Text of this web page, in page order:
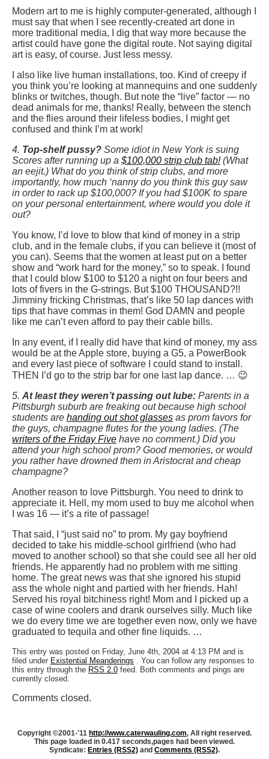
Modern art to me is highly computer-generated, although I
must say that when I see recently-created art done in
more traditional media, I dig that way more because the
artist could have gone the digital route. Not saying digital
art is easy, of course. Just less messy.
I also like live human installations, too. Kind of creepy if
you think you’re looking at mannequins and one suddenly
blinks or twitches, though. But note the “live” factor — no
dead animals for me, thanks! Really, between the stench
and the flies around their lifeless bodies, I might get
confused and think I’m at work!
4. Top-shelf pussy? Some idiot in New York is suing
Scores after running up a $100,000 strip club tab! (What
an eejit.) What do you think of strip clubs, and more
importantly, how much ‘nanny do you think this guy saw
in order to rack up $100,000? If you had $100K to spare
on your personal entertainment, where would you dole it
out?
You know, I’d love to blow that kind of money in a strip
club, and in the female clubs, if you can believe it (most of
you can). Seems that the women at least put on a better
show and “work hard for the money,” so to speak. I found
that I could blow $100 to $120 a night on four beers and
lots of fivers in the G-strings. But $100 THOUSAND?!!
Jimminy fricking Christmas, that’s like 50 lap dances with
tips that have commas in them! God DAMN and people
like me can’t even afford to pay their cable bills.
In any event, if I really did have that kind of money, my ass
would be at the Apple store, buying a G5, a PowerBook
and every last piece of software I could stand to install.
THEN I’d go to the strip bar for one last lap dance. … 😉
5. At least they weren’t passing out lube: Parents in a
Pittsburgh suburb are freaking out because high school
students are handing out shot glasses as prom favors for
the guys, champagne flutes for the young ladies. (The
writers of the Friday Five have no comment.) Did you
attend your high school prom? Good memories, or would
you rather have drowned them in Aristocrat and cheap
champagne?
Another reason to love Pittsburgh. You need to drink to
appreciate it. Hell, my mom used to buy me alcohol when
I was 16 — it’s a rite of passage!
That said, I “just said no” to prom. My gay boyfriend
decided to take his middle-school girlfriend (who had
moved to another school) so that she could see all her old
friends. He apparently had no problem with me sitting
home. The great news was that she ignored his stupid
ass the whole night and partied with her friends. Hah!
Served his royal bitchiness right! Mom and I picked up a
case of wine coolers and drank ourselves silly. Much like
we do every time we are together even now, only we have
graduated to tequila and other fine liquids. …
This entry was posted on Friday, June 4th, 2004 at 4:13 PM and is
filed under Existential Meanderings . You can follow any responses to
this entry through the RSS 2.0 feed. Both comments and pings are
currently closed.
Comments closed.
Copyright ©2001-'11 http://www.caterwauling.com, All right reserved.
This page loaded in 0.417 seconds,pages had been viewed.
Syndicate: Entries (RSS2) and Comments (RSS2).